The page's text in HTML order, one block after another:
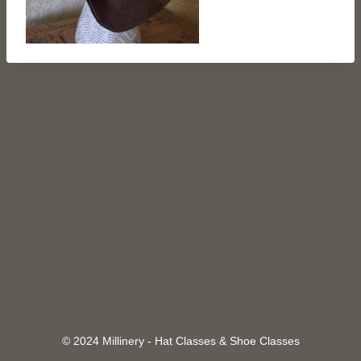
© 2024 Millinery - Hat Classes & Shoe Classes